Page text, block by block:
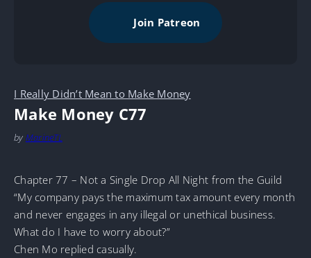
Join Patreon
I Really Didn’t Mean to Make Money
Make Money C77
by MarineTL
Chapter 77 – Not a Single Drop All Night from the Guild
“My company pays the maximum tax amount every month
and never engages in any illegal or unethical business.
What do I have to worry about?”
Chen Mo replied casually.